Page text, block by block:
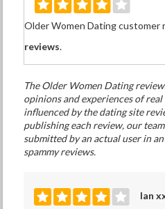
Older Women Dating customer
reviews.
The Older Women Dating
opinions and experiences of
influenced by the dating site
publishing each review, our
submitted by an actual user in
spammy reviews.
Ian